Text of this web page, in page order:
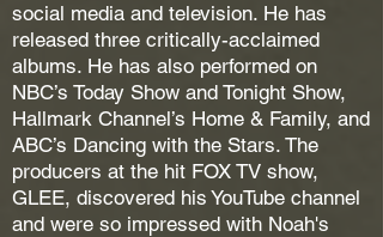
social media and television. He has
released three critically-acclaimed
albums. He has also performed on
NBC’s Today Show and Tonight Show,
Hallmark Channel’s Home & Family, and
ABC’s Dancing with the Stars. The
producers at the hit FOX TV show,
GLEE, discovered his YouTube channel
and were so impressed with Noah's